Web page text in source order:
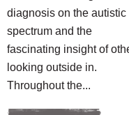
diagnosis on the autistic
spectrum and the
fascinating insight of
looking outside in.
Throughout the...